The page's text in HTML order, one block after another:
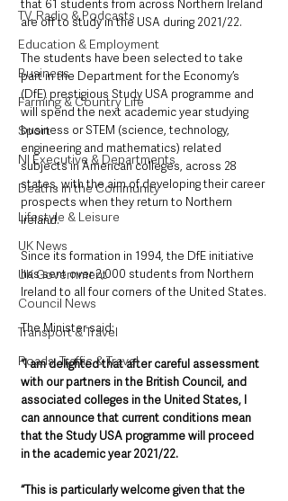
TV, Radio & Podcasts
Education & Employment
Business
Farming & Country Life
Sport
NI Executive & Departments
Deaths in the Community
Lifestyle & Leisure
UK News
UK Government
Council News
Transport & Travel
Roads, Traffic & Travel
that 61 students from across Northern Ireland
are off to study in the USA during 2021/22.
The students have been selected to take
part in the Department for the Economy’s
(DfE) prestigious Study USA programme and
will spend the next academic year studying
business or STEM (science, technology,
engineering and mathematics) related
subjects in American colleges, across 28
states, with the aim of developing their career
prospects when they return to Northern
Ireland.
Since its formation in 1994, the DfE initiative
has sent over 2,000 students from Northern
Ireland to all four corners of the United States.
The Minister said:
“I am delighted that after careful assessment
with our partners in the British Council, and
associated colleges in the United States, I
can announce that current conditions mean
that the Study USA programme will proceed
in the academic year 2021/22.
“This is particularly welcome given that the